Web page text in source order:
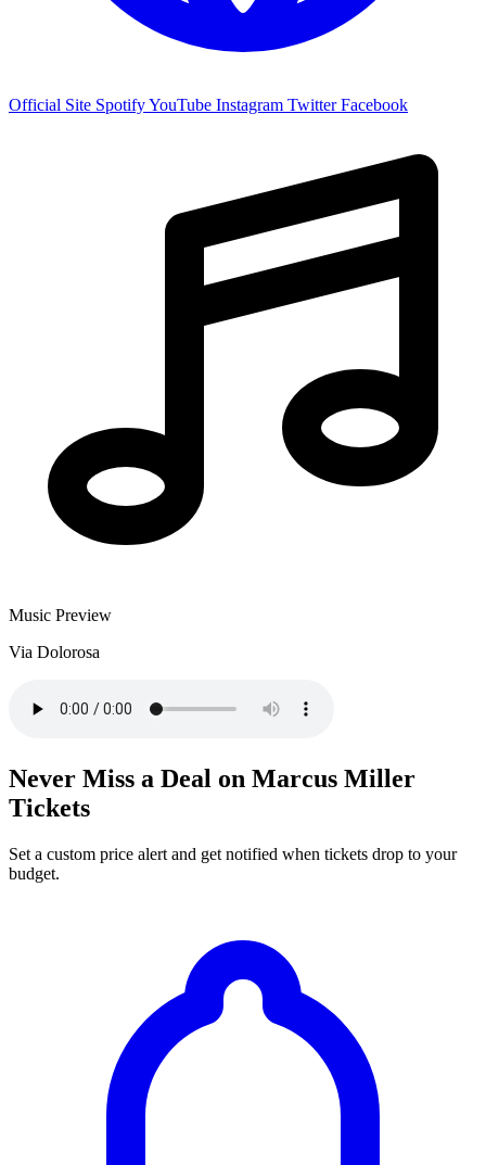
Official Site SpotifyYouTube Instagram TwitterFacebook
Music Preview
Via Dolorosa
Never Miss a Deal on Marcus Miller
Tickets
Set a custom price alert and get notified when tickets drop to your
budget.